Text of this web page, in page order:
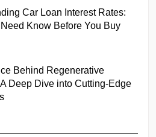
Car Loan Interest Rates:
Know Before You Buy
Behind Regenerative
Deep Dive into Cutting-Edge